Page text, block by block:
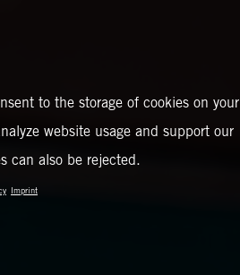
to the storage of cookies on your
website usage and support our
can also be rejected.
Imprint